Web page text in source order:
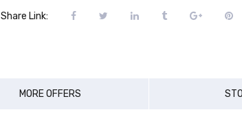
Share Link:
MORE OFFERS